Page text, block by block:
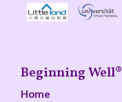
Beginning Well®
Home